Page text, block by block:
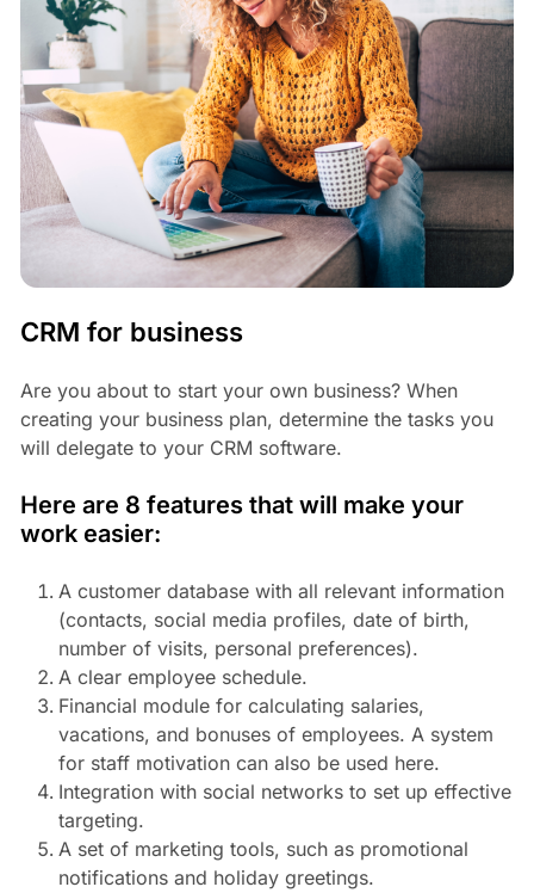
CRM for business
Are you about to start your own business? When
creating your business plan, determine the tasks you
will delegate to your CRM software.
Here are 8 features that will make your
work easier:
A customer database with all relevant information
(contacts, social media profiles, date of birth,
number of visits, personal preferences).
A clear employee schedule.
Financial module for calculating salaries,
vacations, and bonuses of employees. A system
for staff motivation can also be used here.
Integration with social networks to set up effective
targeting.
A set of marketing tools, such as promotional
notifications and holiday greetings.